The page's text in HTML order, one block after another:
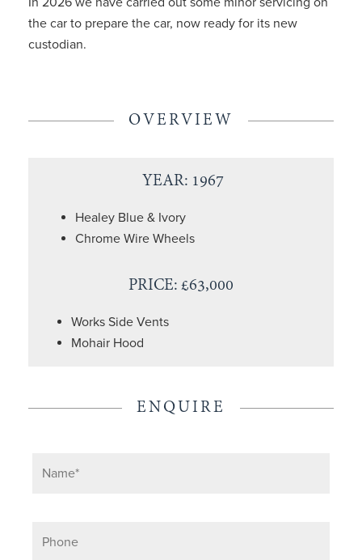
the car to prepare the car, now ready for its new
custodian.
OVERVIEW
YEAR: 1967
Healey Blue & Ivory
Chrome Wire Wheels
PRICE: £63,000
Works Side Vents
Mohair Hood
ENQUIRE